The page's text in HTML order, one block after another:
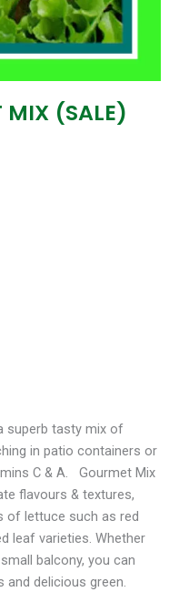
MIX (SALE)
a superb tasty mix of
in patio containers or
C & A. Gourmet Mix
flavours & textures,
of lettuce such as red
leaf varieties. Whether
balcony, you can
delicious green.